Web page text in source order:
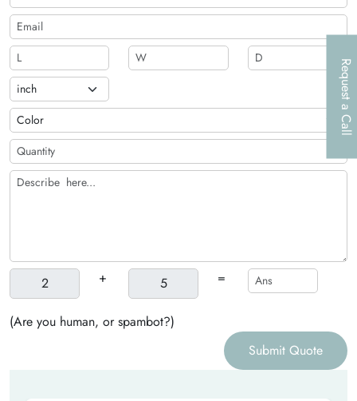
Request a Call
+ =
(Are you human, or spambot?)
Submit Quote